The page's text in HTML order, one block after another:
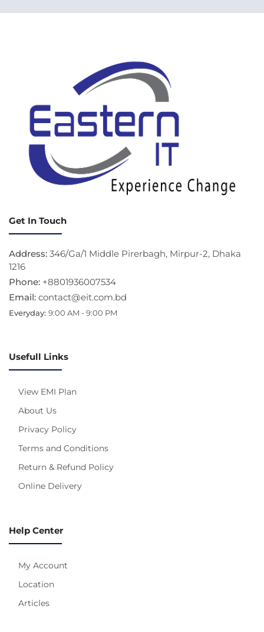
Get In Touch
Address: 346/Ga/1 Middle Pirerbagh, Mirpur-2, Dhaka
1216
Phone: +8801936007534
Email: contact@eit.com.bd
Everyday: 9:00 AM - 9:00 PM
Usefull Links
View EMI Plan
About Us
Privacy Policy
Terms and Conditions
Return & Refund Policy
Online Delivery
Help Center
My Account
Location
Articles